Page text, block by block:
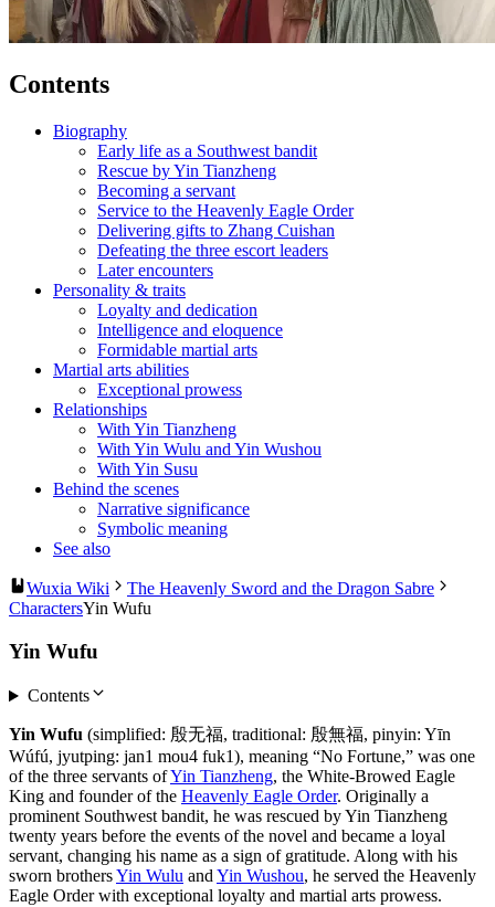
Contents
Biography
Early life as a Southwest bandit
Rescue by Yin Tianzheng
Becoming a servant
Service to the Heavenly Eagle Order
Delivering gifts to Zhang Cuishan
Defeating the three escort leaders
Later encounters
Personality & traits
Loyalty and dedication
Intelligence and eloquence
Formidable martial arts
Martial arts abilities
Exceptional prowess
Relationships
With Yin Tianzheng
With Yin Wulu and Yin Wushou
With Yin Susu
Behind the scenes
Narrative significance
Symbolic meaning
See also
Wuxia Wiki
The Heavenly Sword and the Dragon Sabre
CharactersYin Wufu
Yin Wufu
Contents
Yin Wufu (simplified: 殷无福, traditional: 殷無福, pinyin: Yīn
Wúfú, jyutping: jan1 mou4 fuk1), meaning “No Fortune,” was one
of the three servants ofYin Tianzheng, the White-Browed Eagle
King and founder of the Heavenly Eagle Order. Originally a
prominent Southwest bandit, he was rescued by Yin Tianzheng
twenty years before the events of the novel and became a loyal
servant, changing his name as a sign of gratitude. Along with his
sworn brothersYin Wulu and Yin Wushou, he served the Heavenly
Eagle Order with exceptional loyalty and martial arts prowess.